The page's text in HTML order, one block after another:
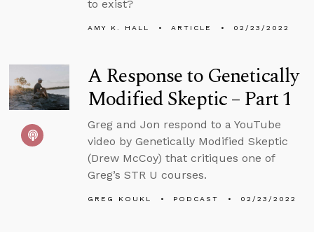
to exist?
AMY K. HALL ARTICLE 02/23/2022
A Response to Genetically
Modified Skeptic – Part 1
Greg and Jon respond to a YouTube
video by Genetically Modified Skeptic
(Drew McCoy) that critiques one of
Greg’s STR U courses.
GREG KOUKL PODCAST 02/23/2022